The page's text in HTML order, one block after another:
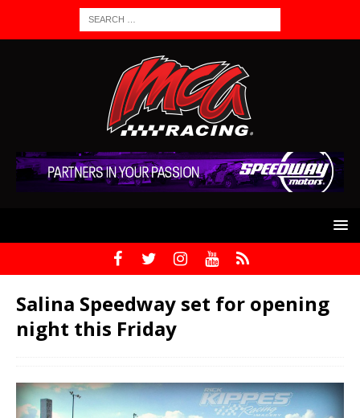
Salina Speedway set for opening
night this Friday